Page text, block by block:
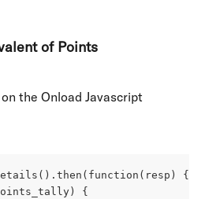
of Points
the Onload Javascript
{
{